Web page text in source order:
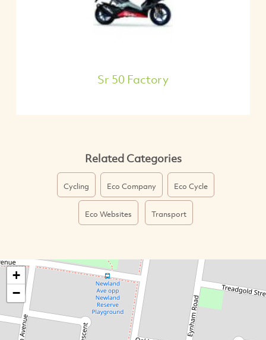
Sr 50 Factory
Related Categories
Cycling Eco Company Eco Cycle
Eco Websites Transport
+
−